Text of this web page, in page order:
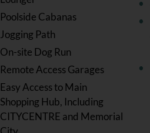
Poolside Cabanas
Jogging Path
On-site Dog Run
Remote Access Garages
Easy Access to Main
Shopping Hub, Including
CITYCENTRE and Memorial